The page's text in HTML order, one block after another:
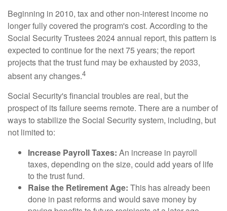
Beginning in 2010, tax and other non-interest income no
longer fully covered the program's cost. According to the
Social Security Trustees 2024 annual report, this pattern is
expected to continue for the next 75 years; the report
projects that the trust fund may be exhausted by 2033,
absent any changes.4
Social Security's financial troubles are real, but the
prospect of its failure seems remote. There are a number of
ways to stabilize the Social Security system, including, but
not limited to:
Increase Payroll Taxes: An increase in payroll
taxes, depending on the size, could add years of life
to the trust fund.
Raise the Retirement Age: This has already been
done in past reforms and would save money by